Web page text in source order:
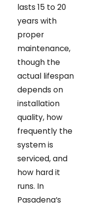
lasts 15 to 20
years with
proper
maintenance,
though the
actual lifespan
depends on
installation
quality, how
frequently the
system is
serviced, and
how hard it
runs. In
Pasadena’s